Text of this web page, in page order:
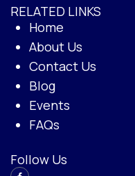
RELATED LINKS
Home
About Us
Contact Us
Blog
Events
FAQs
Follow Us